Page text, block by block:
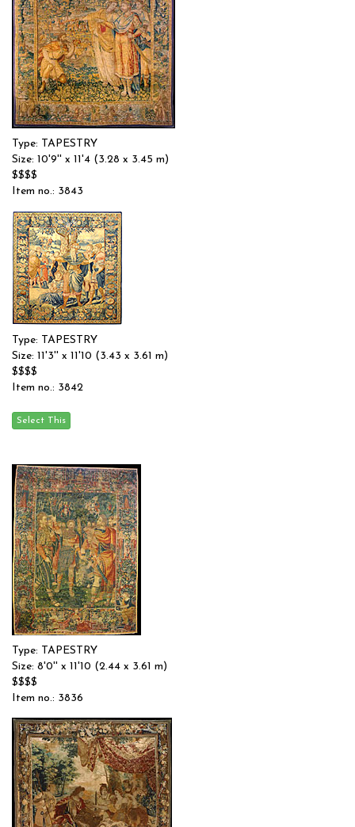
Type: TAPESTRY
Size: 10'9'' x 11'4 (3.28 x 3.45 m)
$$$$
Item no.: 3843
Type: TAPESTRY
Size: 11'3'' x 11'10 (3.43 x 3.61 m)
$$$$
Item no.: 3842
Type: TAPESTRY
Size: 8'0'' x 11'10 (2.44 x 3.61 m)
$$$$
Item no.: 3836